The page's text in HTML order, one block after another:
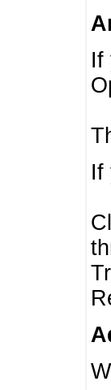
If
If